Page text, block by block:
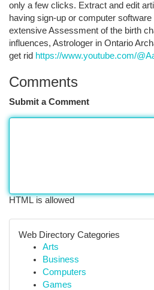
only a few clicks. Extract and edit
having sign-up or computer
extensive Assessment of the birth
influences, Astrologer in Ontario
get rid https://www.youtube.com/
Comments
Submit a Comment
HTML is allowed
Web Directory Categories
Arts
Business
Computers
Games